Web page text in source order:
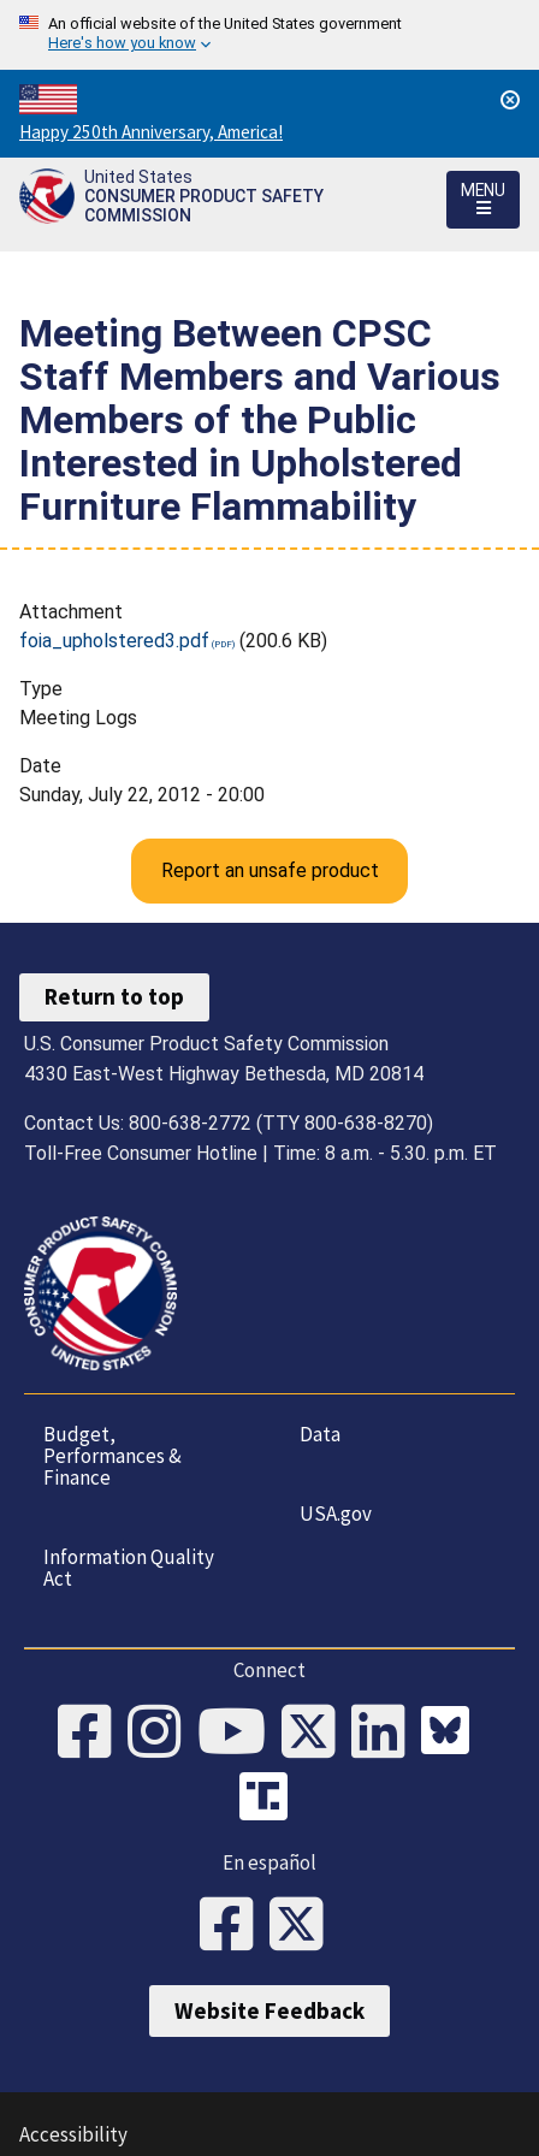
An official website of the United States government
Here's how you know
Countdown
to
America's
250th
Happy 250th Anniversary, America!
United States
CONSUMER PRODUCT SAFETY
COMMISSION
MENU
Meeting Between CPSC
Staff Members and Various
Members of the Public
Interested in Upholstered
Furniture Flammability
Attachment
foia_upholstered3.pdf
(200.6 KB)
Type
Meeting Logs
Date
Sunday, July 22, 2012 - 20:00
Report an unsafe product
Return to top
U.S. Consumer Product Safety Commission
4330 East-West Highway Bethesda, MD 20814
Contact Us: 800-638-2772 (TTY 800-638-8270)
Toll-Free Consumer Hotline | Time: 8 a.m. - 5.30. p.m. ET
Budget,
Performances &
Finance
Information Quality
Act
Data
USA.gov
Connect
En español
Website Feedback
Accessibility